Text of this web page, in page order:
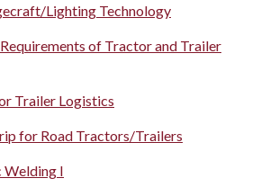
Lighting Technology
of Tractor and Trailer
Trailer Logistics
for Road Tractors/Trailers
Welding I